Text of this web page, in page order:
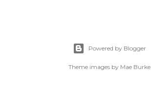
Powered by Blogger
Theme images by Mae Burke